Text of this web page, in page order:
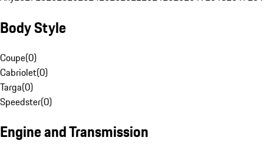
Body Style
Coupe(0)
Cabriolet(0)
Targa(0)
Speedster(0)
Engine and Transmission